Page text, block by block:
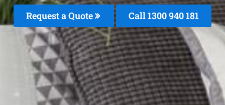
Request a Quote Call 1300 940 181